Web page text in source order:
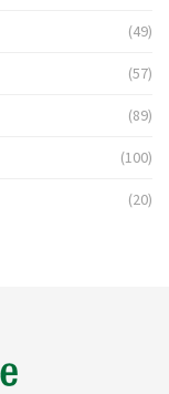
(49)
(57)
(89)
(100)
(20)